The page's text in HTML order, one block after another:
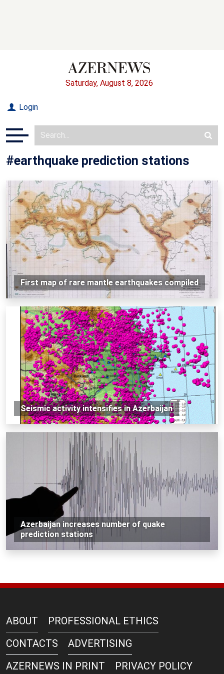
Saturday, August 8, 2026
Login
#earthquake prediction stations
First map of rare mantle earthquakes compiled
Seismic activity intensifies in Azerbaijan
Azerbaijan increases number of quake
prediction stations
ABOUT
PROFESSIONAL ETHICS
CONTACTS
ADVERTISING
AZERNEWS IN PRINT
PRIVACY POLICY